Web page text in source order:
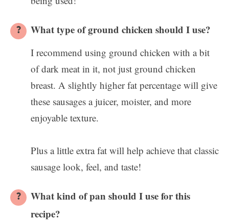
What type of ground chicken should I use?
I recommend using ground chicken with a bit
of dark meat in it, not just ground chicken
breast. A slightly higher fat percentage will give
these sausages a juicer, moister, and more
enjoyable texture.
Plus a little extra fat will help achieve that classic
sausage look, feel, and taste!
What kind of pan should I use for this
recipe?